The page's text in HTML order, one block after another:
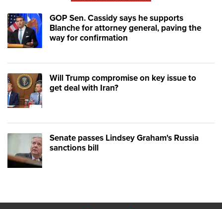
GOP Sen. Cassidy says he supports
Blanche for attorney general, paving the
way for confirmation
Will Trump compromise on key issue to
get deal with Iran?
Senate passes Lindsey Graham's Russia
sanctions bill